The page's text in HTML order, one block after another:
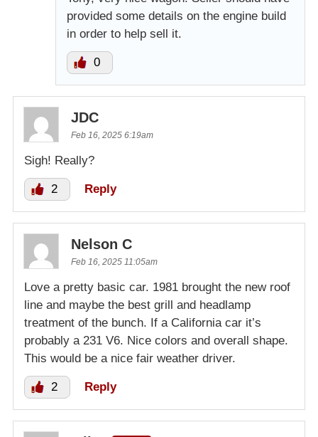
provided some details on the engine build
in order to help sell it.
0
JDC
Feb 16, 2025 6:19am
Sigh! Really?
2 Reply
Nelson C
Feb 16, 2025 11:05am
Love a pretty basic car. 1981 brought the new roof
line and maybe the best grill and headlamp
treatment of the bunch. If a California car it’s
probably a 231 V6. Nice colors and overall shape.
This would be a nice fair weather driver.
2 Reply